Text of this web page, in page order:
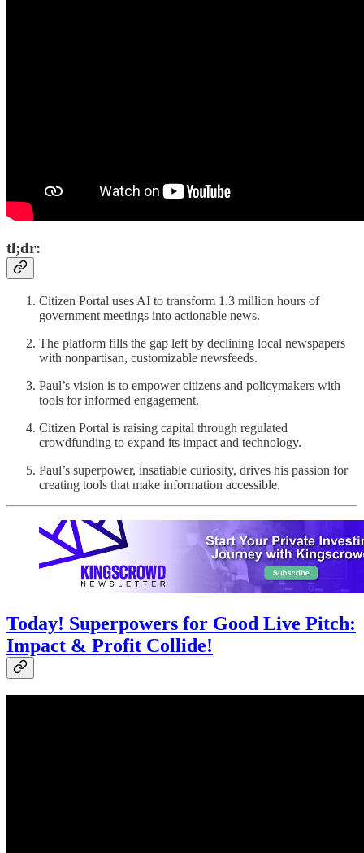
tl;dr:
Citizen Portal uses AI to transform 1.3 million hours of
government meetings into actionable news.
The platform fills the gap left by declining local newspapers
with nonpartisan, customizable newsfeeds.
Paul’s vision is to empower citizens and policymakers with
tools for informed engagement.
Citizen Portal is raising capital through regulated
crowdfunding to expand its impact and technology.
Paul’s superpower, insatiable curiosity, drives his passion for
creating tools that make information accessible.
Today! Superpowers for Good Live Pitch:
Impact & Profit Collide!